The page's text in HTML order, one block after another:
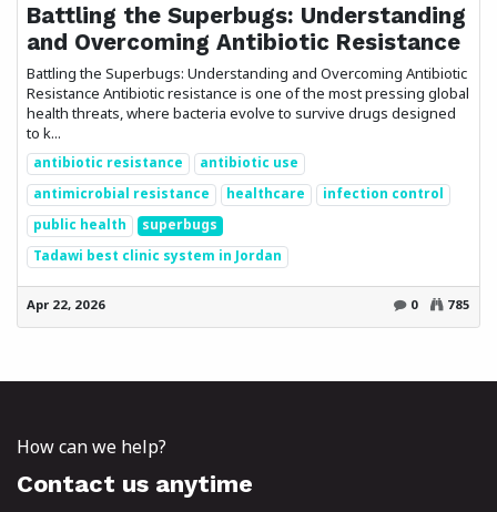
Battling the Superbugs: Understanding
and Overcoming Antibiotic Resistance
Battling the Superbugs: Understanding and Overcoming Antibiotic
Resistance Antibiotic resistance is one of the most pressing global
health threats, where bacteria evolve to survive drugs designed
to k...
antibiotic resistance
antibiotic use
antimicrobial resistance
healthcare
infection control
public health superbugs
Tadawi best clinic system in Jordan
Apr 22, 2026 0 785
How can we help?
Contact us anytime